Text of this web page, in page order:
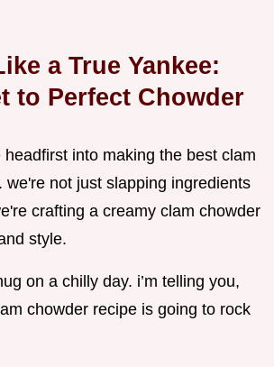
a True Yankee:
to Perfect Chowder
into making the best clam
we're not just slapping ingredients
crafting a creamy clam chowder
style.
on a chilly day. i’m telling you,
chowder recipe is going to rock